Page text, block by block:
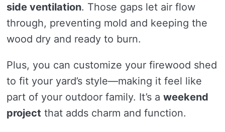
side ventilation. Those gaps let air flow
through, preventing mold and keeping the
wood dry and ready to burn.
Plus, you can customize your firewood shed
to fit your yard’s style—making it feel like
part of your outdoor family. It’s a weekend
project that adds charm and function.